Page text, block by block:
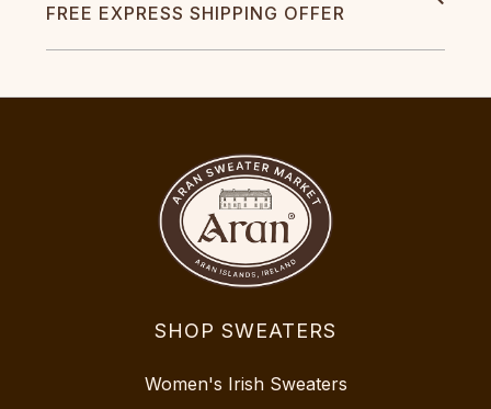
FREE EXPRESS SHIPPING OFFER
SHOP SWEATERS
Women's Irish Sweaters